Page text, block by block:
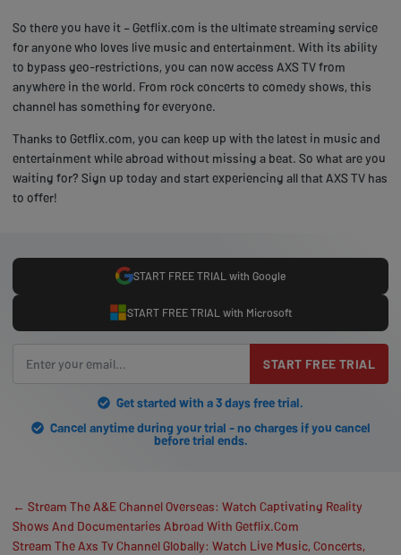
So there you have it – Getflix.com is the ultimate streaming service
for anyone who loves live music and entertainment. With its ability
to bypass geo-restrictions, you can now access AXS TV from
anywhere in the world. From rock concerts to comedy shows, this
channel has something for everyone.
Thanks to Getflix.com, you can keep up with the latest in music and
entertainment while abroad without missing a beat. So what are you
waiting for? Sign up today and start experiencing all that AXS TV has
to offer!
START FREE TRIAL with Google
START FREE TRIAL with Microsoft
START FREE TRIAL
Get started with a 3 days free trial.
Cancel anytime during your trial - no charges if you cancel
before trial ends.
← Stream The A&E Channel Overseas: Watch Captivating Reality
Shows And Documentaries Abroad With Getflix.Com
Stream The Axs Tv Channel Globally: Watch Live Music, Concerts,